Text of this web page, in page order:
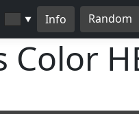
▼ Info Random
Color